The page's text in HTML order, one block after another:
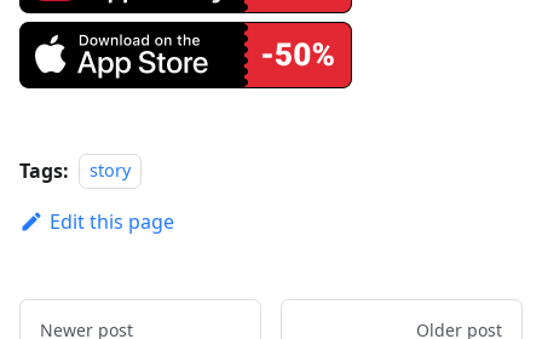
Tags: story
Edit this page
Newer post Older post